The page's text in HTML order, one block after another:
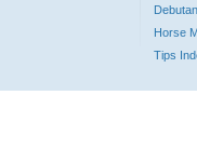
Horse
Tips